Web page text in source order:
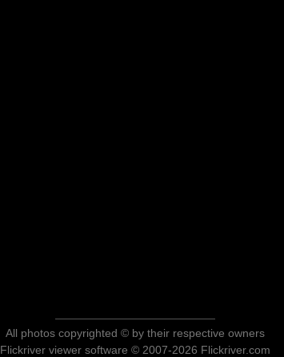
All photos copyrighted © by their respective owners
Flickriver viewer software © 2007-2026 Flickriver.com